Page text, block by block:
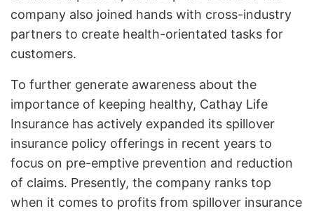
company also joined hands with cross-industry
partners to create health-orientated tasks for
customers.
To further generate awareness about the
importance of keeping healthy, Cathay Life
Insurance has actively expanded its spillover
insurance policy offerings in recent years to
focus on pre-emptive prevention and reduction
of claims. Presently, the company ranks top
when it comes to profits from spillover insurance